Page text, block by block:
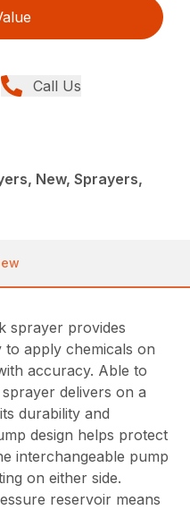
Call Us
New, Sprayers,
sprayer provides
to apply chemicals on
accuracy. Able to
delivers on a
durability and
design helps protect
interchangeable pump
on either side.
reservoir means